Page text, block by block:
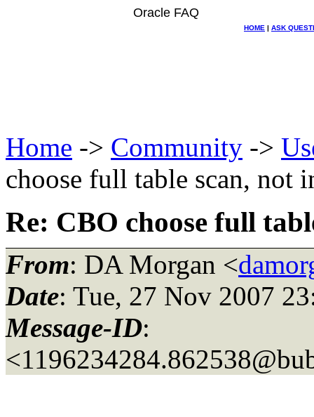
Oracle FAQ
HOME | ASK
Home -> Community ->
choose full table scan, not
Re: CBO choose full
From: DA Morgan <
Date: Tue, 27 Nov 2007
Message-ID: